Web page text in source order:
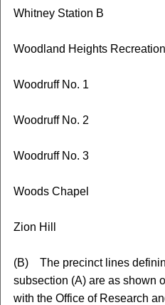
Whitney Station B
Woodland Heights
Woodruff No. 1
Woodruff No. 2
Woodruff No. 3
Woods Chapel
Zion Hill
(B) The precinct lines
subsection (A) are as shown
with the Office of Research